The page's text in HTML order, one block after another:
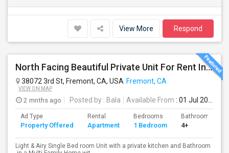
View More Respond
North Facing Beautiful Private Unit For Rent In Fremont | Month 2 Month | One Bed / One Bath|1bd/1ba
38072 3rd St, Fremont, CA, USA Fremont, CA
VIEW ON MAP
2 mnths ago Posted by : Bala Available From : 01 Jul 2026
Ad Type
Property Offered
Rental
Apartment
Bedrooms
1 Bedroom
Bathrooms
4+
Light & Airy Single Bed room Unit with a private kitchen and Bathroom